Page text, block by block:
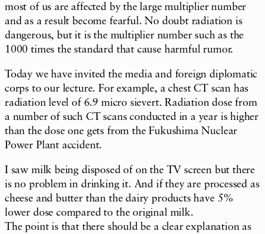
most of us are affected by the large multiplier number
and as a result become fearful. No doubt radiation is
dangerous, but it is the multiplier number such as the
1000 times the standard that cause harmful rumor.
Today we have invited the media and foreign diplomatic
corps to our lecture. For example, a chest CT scan has
radiation level of 6.9 micro sievert. Radiation dose from
a number of such CT scans conducted in a year is higher
than the dose one gets from the Fukushima Nuclear
Power Plant accident.
I saw milk being disposed of on the TV screen but there
is no problem in drinking it. And if they are processed as
cheese and butter than the dairy products have 5%
lower dose compared to the original milk.
The point is that there should be a clear explanation as